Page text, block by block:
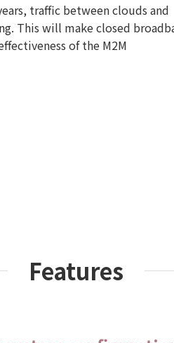
traffic between clouds and
This will make closed
of the M2M
Features